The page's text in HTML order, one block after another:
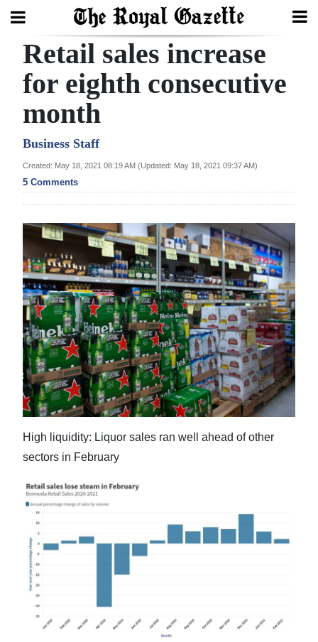
Search
Home
Year
In
Review
Budget
Election
2025
News
Business
Sport
Life
Opinion
Podcast
Jobs
Classifieds
Obituaries
Weather
Retail sales increase
for eighth consecutive
month
Business Staff
Created: May 18, 2021 08:19 AM (Updated: May 18, 2021 09:37 AM)
5 Comments
High liquidity: Liquor sales ran well ahead of other
sectors in February